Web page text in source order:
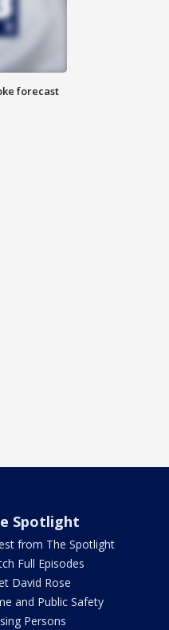
forecast
Spotlight
from The Spotlight
Full Episodes
David Rose
and Public Safety
Persons